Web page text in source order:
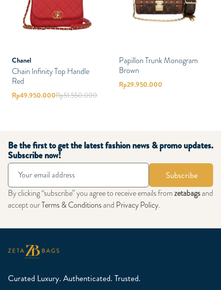
Chanel
Chain Infinity Top Handle
Red
Rp49.950.000Rp51.550.000
Papillon Trunk Monogram
Brown
Rp29.950.000
Be the first to get the latest fashion news & promo updates.
Subscribe now!
Subscribe
By clicking “subscribe” you agree to receive emails fromzetabagsand
accept ourTerms & Conditionsand Privacy Policy.
Curated Luxury. Authenticated. Trusted.